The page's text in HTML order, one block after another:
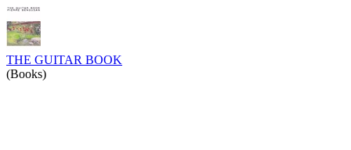
THE GUITAR BOOK
(Books)